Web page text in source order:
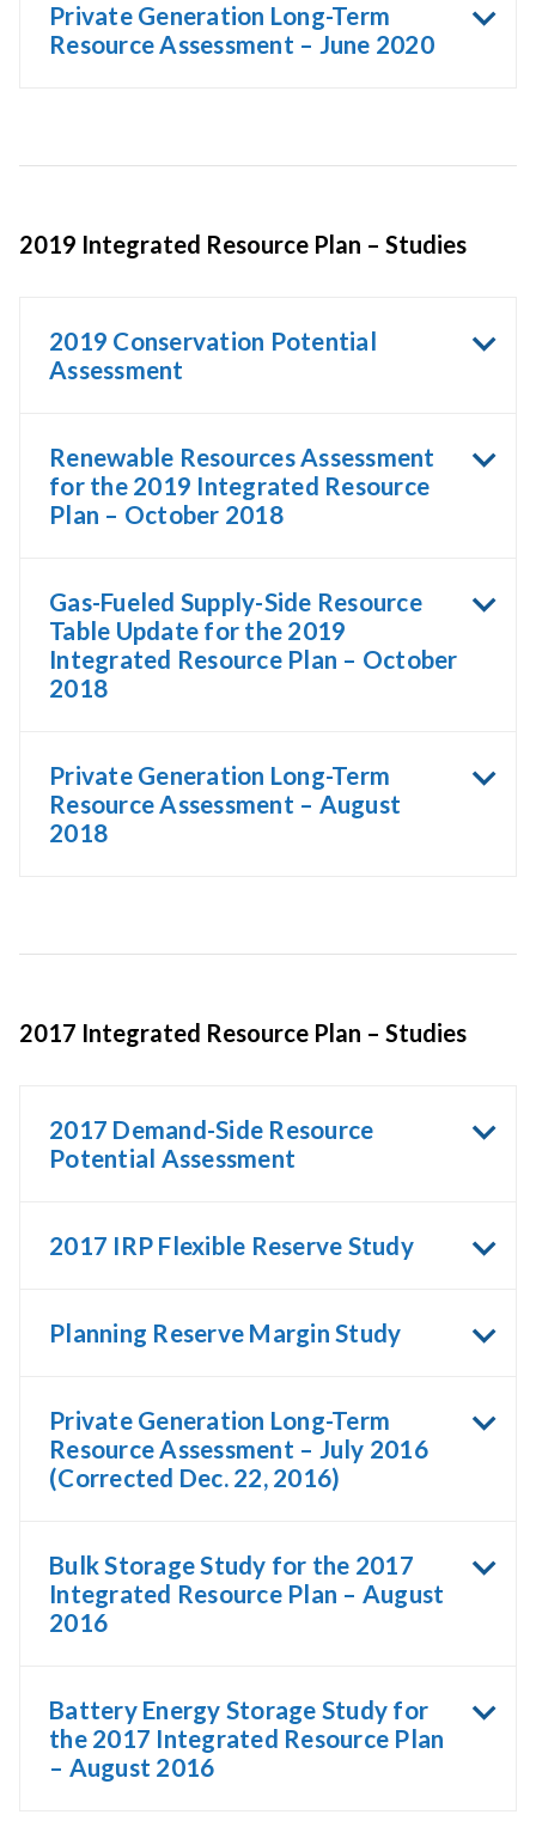
Private Generation Long-Term
Resource Assessment – June 2020
2019 Integrated Resource Plan – Studies
2019 Conservation Potential
Assessment
Renewable Resources Assessment
for the 2019 Integrated Resource
Plan – October 2018
Gas-Fueled Supply-Side Resource
Table Update for the 2019
Integrated Resource Plan – October
2018
Private Generation Long-Term
Resource Assessment – August
2018
2017 Integrated Resource Plan – Studies
2017 Demand-Side Resource
Potential Assessment
2017 IRP Flexible Reserve Study
Planning Reserve Margin Study
Private Generation Long-Term
Resource Assessment – July 2016
(Corrected Dec. 22, 2016)
Bulk Storage Study for the 2017
Integrated Resource Plan – August
2016
Battery Energy Storage Study for
the 2017 Integrated Resource Plan
– August 2016